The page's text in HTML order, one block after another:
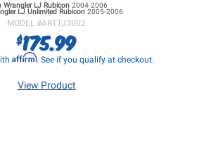
Wrangler LJRubicon 2004-2006
LJ Unlimited Rubicon 2005-2006
MODEL #ARTTJ3002
$175.99
Affirm. See if you qualify at checkout.
View Product